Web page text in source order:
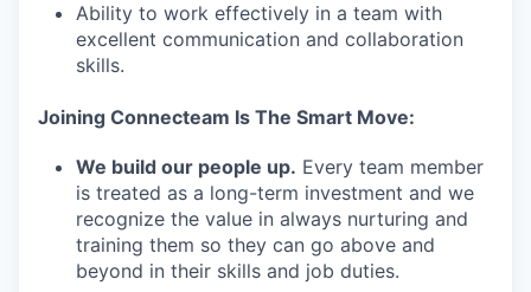
Ability to work effectively in a team with
excellent communication and collaboration
skills.
Joining Connecteam Is The Smart Move:
We build our people up. Every team member
is treated as a long-term investment and we
recognize the value in always nurturing and
training them so they can go above and
beyond in their skills and job duties.